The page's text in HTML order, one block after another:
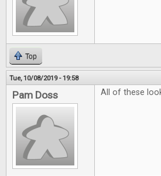
Top
Tue, 10/08/2019 - 19:58
Pam Doss All of these